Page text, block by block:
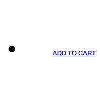
ADD TO CART